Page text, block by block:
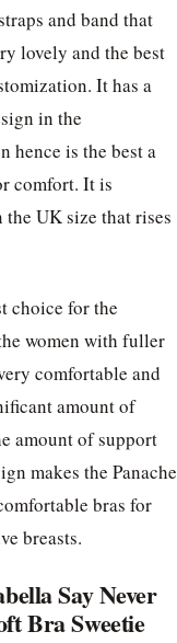
and band that
lovely and the best
It has a
in the
hence is the best a
comfort. It is
UK size that rises
choice for the
women with fuller
comfortable and
amount of
amount of support
makes the Panache
bras for
breasts.
Say Never
Bra Sweetie